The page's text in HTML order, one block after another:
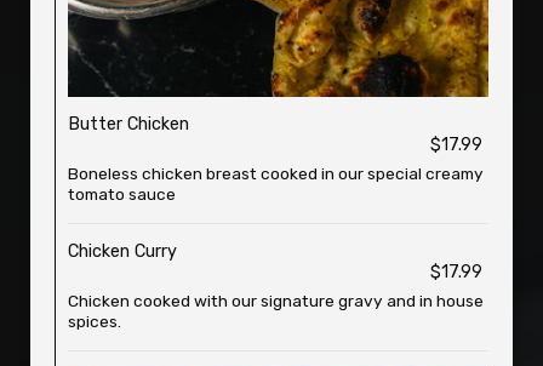
Butter Chicken
$17.99
Boneless chicken breast cooked in our special creamy
tomato sauce
Chicken Curry
$17.99
Chicken cooked with our signature gravy and in house
spices.